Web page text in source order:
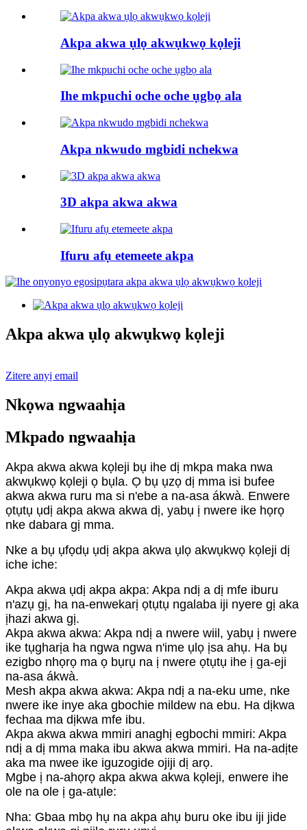
Akpa akwa ụlọ akwụkwọ kọleji
Ihe mkpuchi oche oche ụgbọ ala
Akpa nkwudo mgbidi nchekwa
3D akpa akwa akwa
Ifuru afụ etemeete akpa
Akpa akwa ụlọ akwụkwọ kọleji
Zitere anyị email
Nkọwa ngwaahịa
Mkpado ngwaahịa
Akpa akwa akwa kọleji bụ ihe dị mkpa maka nwa
akwụkwọ kọleji ọ bụla. Ọ bụ ụzọ dị mma isi bufee
akwa akwa ruru ma si n'ebe a na-asa ákwà. Enwere
ọtụtụ ụdị akpa akwa akwa dị, yabụ ị nwere ike họrọ
nke dabara gị mma.
Nke a bụ ụfọdụ ụdị akpa akwa ụlọ akwụkwọ kọleji dị
iche iche:
Akpa akwa ụdị akpa akpa: Akpa ndị a dị mfe iburu
n'azụ gị, ha na-enwekarị ọtụtụ ngalaba iji nyere gị aka
ịhazi akwa gị.
Akpa akwa akwa: Akpa ndị a nwere wiil, yabụ ị nwere
ike tụgharịa ha ngwa ngwa n'ime ụlọ ịsa ahụ. Ha bụ
ezigbo nhọrọ ma ọ bụrụ na ị nwere ọtụtụ ihe ị ga-eji
na-asa ákwà.
Mesh akpa akwa akwa: Akpa ndị a na-eku ume, nke
nwere ike inye aka gbochie mildew na ebu. Ha dịkwa
fechaa ma dịkwa mfe ibu.
Akpa akwa akwa mmiri anaghị egbochi mmiri: Akpa
ndị a dị mma maka ibu akwa akwa mmiri. Ha na-adịte
aka ma nwee ike iguzogide ojiji dị arọ.
Mgbe ị na-ahọrọ akpa akwa akwa kọleji, enwere ihe
ole na ole ị ga-atụle:
Nha: Gbaa mbọ hụ na akpa ahụ buru oke ibu iji jide